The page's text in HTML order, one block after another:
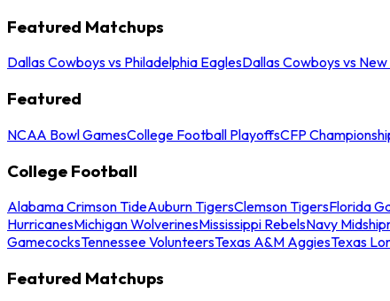
Featured Matchups
Dallas Cowboys vs Philadelphia EaglesDallas Cowboys vs
Featured
NCAA Bowl GamesCollege Football PlayoffsCFP
College Football
Alabama Crimson TideAuburn TigersClemson TigersFlorida
HurricanesMichigan WolverinesMississippi RebelsNavy
GamecocksTennessee VolunteersTexas A&M AggiesTexas
Featured Matchups